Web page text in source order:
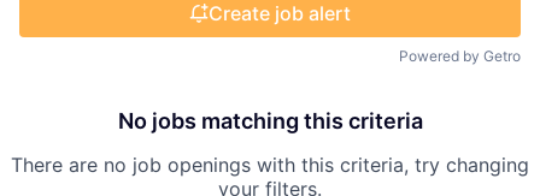
Create job alert
Powered by Getro
No jobs matching this criteria
There are no job openings with this criteria, try changing
your filters.